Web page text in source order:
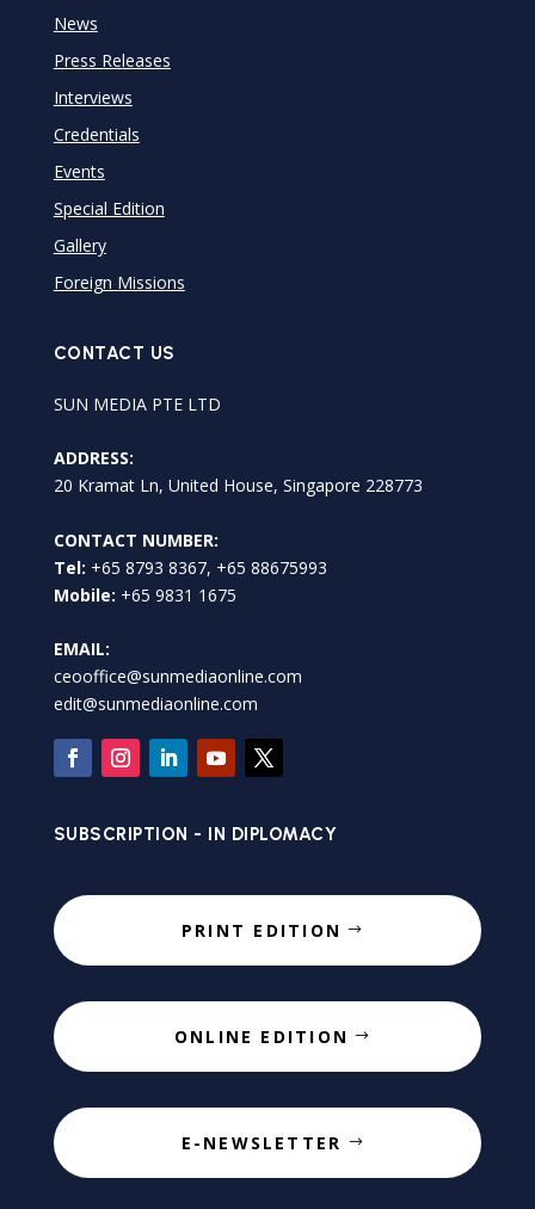
News
Press Releases
Interviews
Credentials
Events
Special Edition
Gallery
Foreign Missions
CONTACT US
SUN MEDIA PTE LTD
ADDRESS:
20 Kramat Ln, United House, Singapore 228773
CONTACT NUMBER:
Tel: +65 8793 8367, +65 88675993
Mobile: +65 9831 1675
EMAIL:
ceooffice@sunmediaonline.com
edit@sunmediaonline.com
SUBSCRIPTION - IN DIPLOMACY
PRINT EDITION
ONLINE EDITION
E-NEWSLETTER